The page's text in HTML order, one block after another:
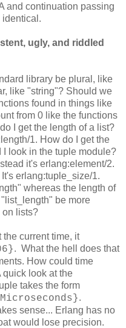
and continuation passing
identical.
ugly, and riddled
library be plural, like
like "string"? Should we
found in things like
from 0 like the functions
I get the length of a list?
1. How do I get the
I look in the tuple module?
it's erlang:element/2.
erlang:tuple_size/1.
whereas the length of
be more
on lists?
current time, it
. What the hell does that
How could time
quick look at the
takes the form
.
sense... Erlang has no
would lose precision.